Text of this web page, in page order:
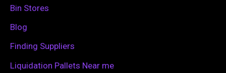
h
f
Bin Stores
Blog
Finding Suppliers
Liquidation Pallets Near me